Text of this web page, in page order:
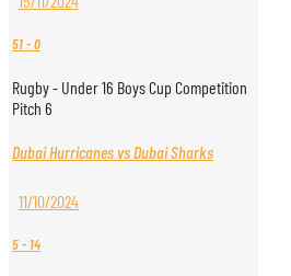
51-0
Rugby - Under 16 Boys Cup Competition
Pitch 6
Dubai Hurricanes vs Dubai Sharks
11/10/2024
5- 14